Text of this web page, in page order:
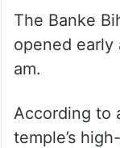
The Banke
opened early
am.
According to
temple’s